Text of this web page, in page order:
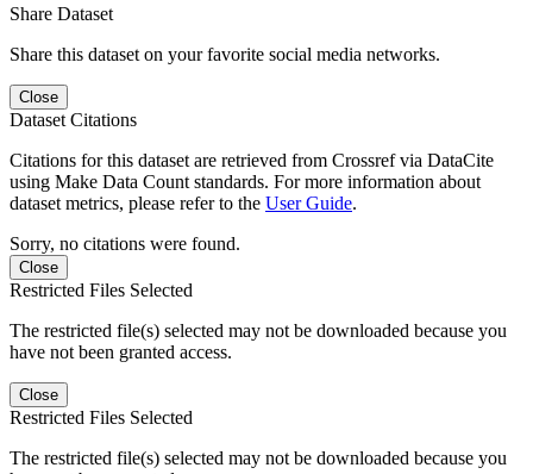
Share Dataset
Share this dataset on your favorite social media networks.
Close
Dataset Citations
Citations for this dataset are retrieved from Crossref via DataCite
using Make Data Count standards. For more information about
dataset metrics, please refer to the User Guide.
Sorry, no citations were found.
Close
Restricted Files Selected
The restricted file(s) selected may not be downloaded because you
have not been granted access.
Close
Restricted Files Selected
The restricted file(s) selected may not be downloaded because you